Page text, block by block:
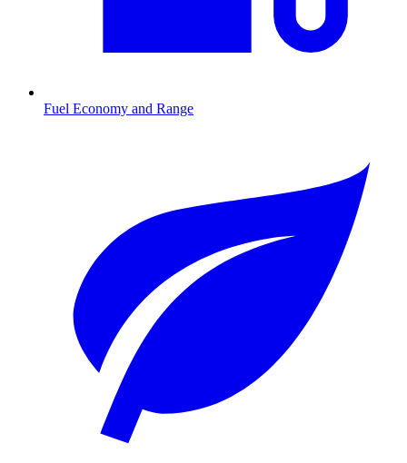
Fuel Economy and Range